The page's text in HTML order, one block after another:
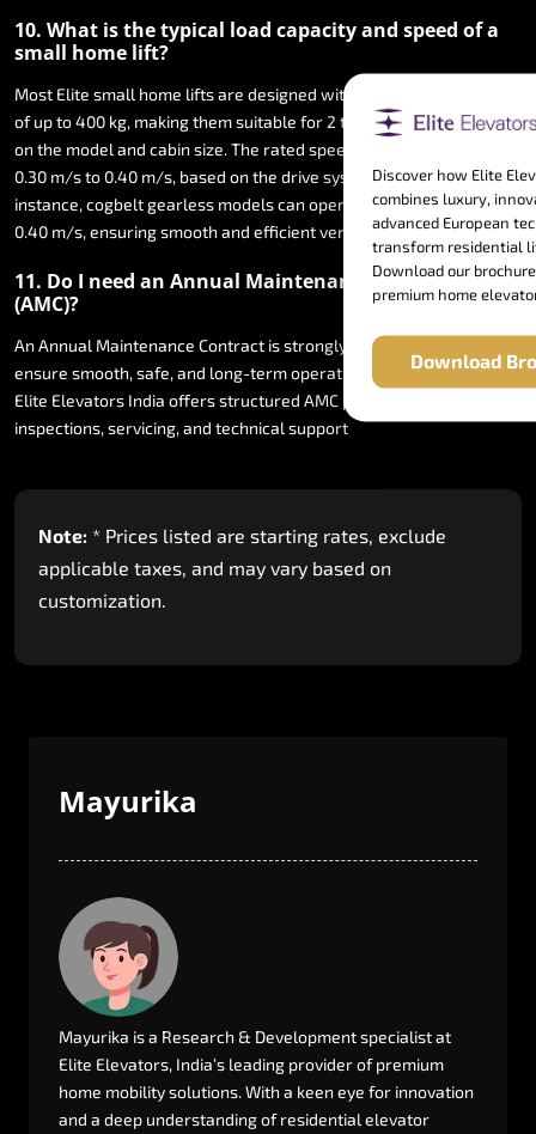
10. What isthetypical load capacityand speed ofa
small home lift?
Most Elite small home liftsare designed with
of upto400 kg, makingthemsuitable for 2 to personsdepending
on the model and cabin size.The rated speed
0.30 m/sto 0.40 m/s, based on the drive system used.For
instance,cogbelt gearless modelscan operate at speedsofup to
0.40 m/s,ensuringsmooth and efficientverticaltravel.
11. Do I need an Annual Maintenance
Contract
(AMC)?
An Annual Maintenance Contract isstrongly recommended
ensure smooth,safe,and long-termoperation of yourhomelift.
Elite Elevators India offersstructured AMC plans
inspections,servicing,and technical support
Note: * Prices listed are starting rates, exclude
applicable taxes, and may vary based on
customization.
Mayurika
Mayurika isa Research & Developmentspecialistat
Elite Elevators, India’s leading providerof premium
home mobilitysolutions.With a keen eye for innovation
and a deep understandingof residential elevator
Discover how Elite
combines luxury,
advanced European
transform residential
Download our
premium home
Download